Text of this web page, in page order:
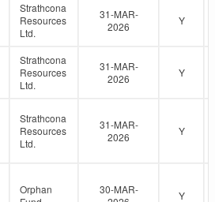
Strathcona
Resources
Ltd.
31-MAR-
2026
Y
Strathcona
Resources
Ltd.
31-MAR-
2026
Y
Strathcona
Resources
Ltd.
31-MAR-
2026
Y
Orphan
30-MAR-
Y